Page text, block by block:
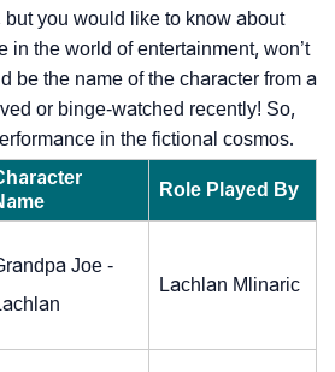
you would like to know about
in the world of entertainment, won’t
be the name of the character from a
or binge-watched recently! So,
in the fictional cosmos.
Role Played By
Joe -
Lachlan Mlinaric